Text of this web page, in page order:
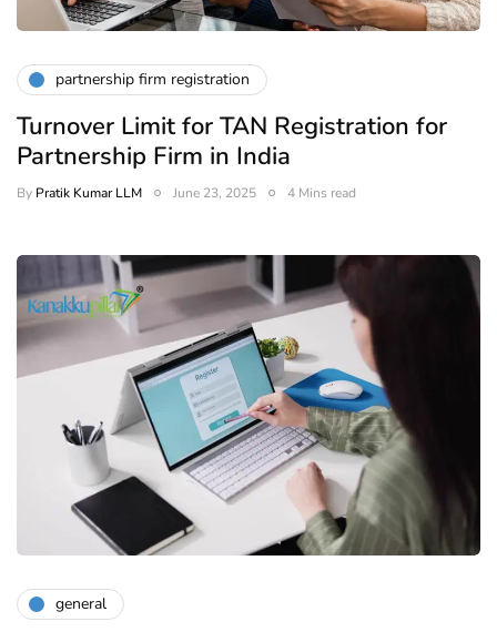
partnership firm registration
Turnover Limit for TAN Registration for
Partnership Firm in India
By Pratik Kumar LLM June 23, 2025 4 Mins read
general